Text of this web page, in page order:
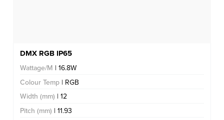
DMX RGB IP65
Wattage/M | 16.8W
Colour Temp | RGB
Width (mm) | 12
Pitch (mm) | 11.93